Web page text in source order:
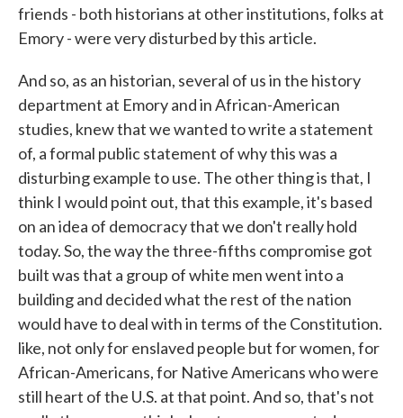
friends - both historians at other institutions, folks at
Emory - were very disturbed by this article.
And so, as an historian, several of us in the history
department at Emory and in African-American
studies, knew that we wanted to write a statement
of, a formal public statement of why this was a
disturbing example to use. The other thing is that, I
think I would point out, that this example, it's based
on an idea of democracy that we don't really hold
today. So, the way the three-fifths compromise got
built was that a group of white men went into a
building and decided what the rest of the nation
would have to deal with in terms of the Constitution.
like, not only for enslaved people but for women, for
African-Americans, for Native Americans who were
still heart of the U.S. at that point. And so, that's not